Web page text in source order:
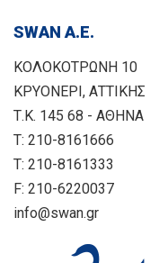
SWAN Α.Ε.
ΚΟΛΟΚΟΤΡΩΝΗ 10
ΚΡΥΟΝΕΡΙ, ΑΤΤΙΚΗΣ
Τ.Κ. 145 68 - ΑΘΗΝΑ
T: 210-8161666
T: 210-8161333
F: 210-6220037
info@swan.gr